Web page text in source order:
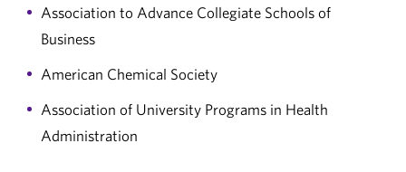
Association to Advance Collegiate Schools of
Business
American Chemical Society
Association of University Programs in Health
Administration